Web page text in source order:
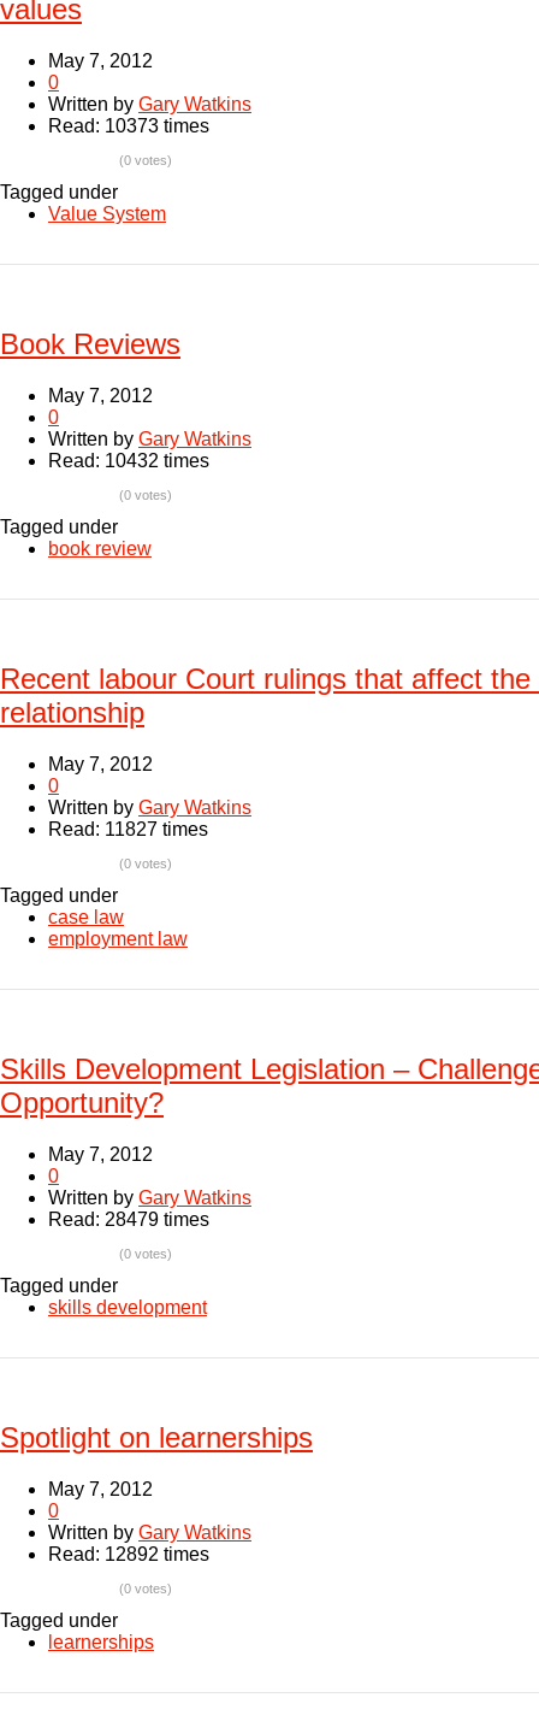
values
May 7, 2012
0
Written by Gary Watkins
Read: 10373 times
(0 votes)
Tagged under
Value System
Book Reviews
May 7, 2012
0
Written by Gary Watkins
Read: 10432 times
(0 votes)
Tagged under
book review
Recent labour Court rulings that affect
relationship
May 7, 2012
0
Written by Gary Watkins
Read: 11827 times
(0 votes)
Tagged under
case law
employment law
Skills Development Legislation –
Opportunity?
May 7, 2012
0
Written by Gary Watkins
Read: 28479 times
(0 votes)
Tagged under
skills development
Spotlight on learnerships
May 7, 2012
0
Written by Gary Watkins
Read: 12892 times
(0 votes)
Tagged under
learnerships